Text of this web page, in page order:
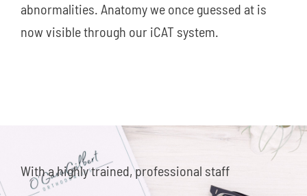
abnormalities. Anatomy we once guessed at is
now visible through our iCAT system.
With a highly trained, professional staff